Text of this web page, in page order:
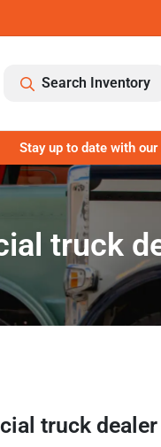
Search Inventory
Stay up to date with
truck
truck dealer